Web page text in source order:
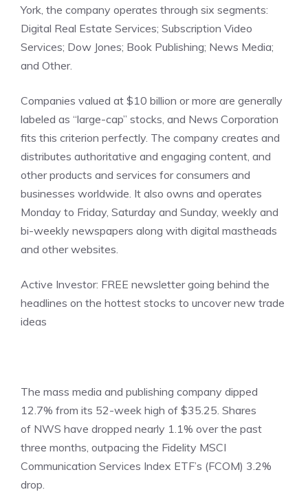
York, the company operates through six segments:
Digital Real Estate Services; Subscription Video
Services; Dow Jones; Book Publishing; News Media;
and Other.
Companies valued at $10 billion or more are generally
labeled as “large-cap” stocks, and News Corporation
fits this criterion perfectly. The company creates and
distributes authoritative and engaging content, and
other products and services for consumers and
businesses worldwide. It also owns and operates
Monday to Friday, Saturday and Sunday, weekly and
bi-weekly newspapers along with digital mastheads
and other websites.
Active Investor: FREE newsletter going behind the
headlines on the hottest stocks to uncover new trade
ideas
The mass media and publishing company dipped
12.7% from its 52-week high of $35.25. Shares
of NWS have dropped nearly 1.1% over the past
three months, outpacing the Fidelity MSCI
Communication Services Index ETF’s (FCOM) 3.2%
drop.